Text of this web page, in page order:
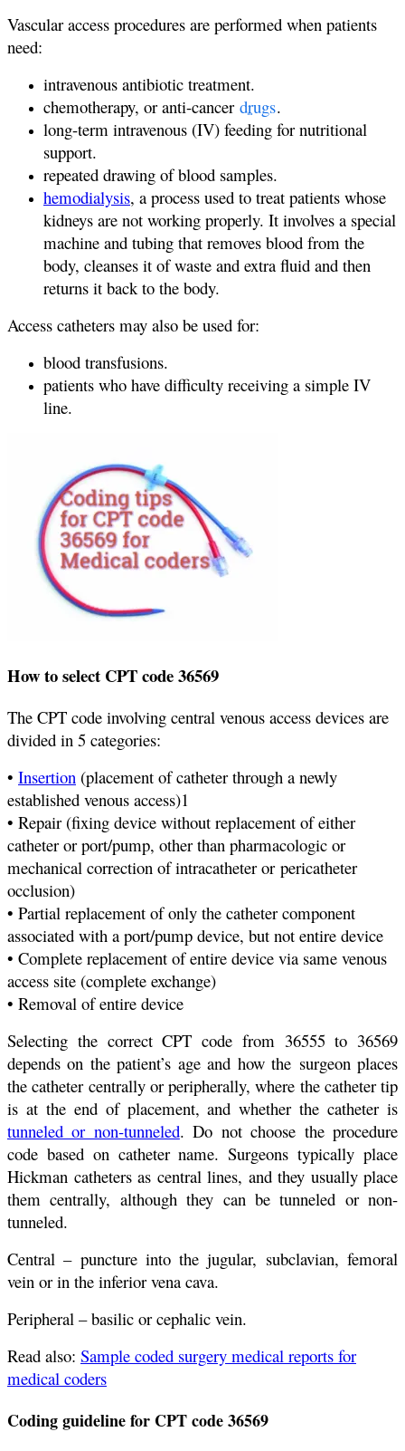
Vascular access procedures are performed when patients
need:
intravenous antibiotic treatment.
chemotherapy, or anti-cancer drugs.
long-term intravenous (IV) feeding for nutritional
support.
repeated drawing of blood samples.
hemodialysis, a process used to treat patients whose
kidneys are not working properly. It involves a special
machine and tubing that removes blood from the
body, cleanses it of waste and extra fluid and then
returns it back to the body.
Access catheters may also be used for:
blood transfusions.
patients who have difficulty receiving a simple IV
line.
How to select CPT code 36569
The CPT code involving central venous access devices are
divided in 5 categories:
• Insertion (placement of catheter through a newly
established venous access)1
• Repair (fixing device without replacement of either
catheter or port/pump, other than pharmacologic or
mechanical correction of intracatheter or pericatheter
occlusion)
• Partial replacement of only the catheter component
associated with a port/pump device, but not entire device
• Complete replacement of entire device via same venous
access site (complete exchange)
• Removal of entire device
Selecting the correct CPT code from 36555 to 36569
depends on the patient’s age and how the surgeon places
the catheter centrally or peripherally, where the catheter tip
is at the end of placement, and whether the catheter is
tunneled or non-tunneled. Do not choose the procedure
code based on catheter name. Surgeons typically place
Hickman catheters as central lines, and they usually place
them centrally, although they can be tunneled or non-
tunneled.
Central – puncture into the jugular, subclavian, femoral
vein or in the inferior vena cava.
Peripheral – basilic or cephalic vein.
Read also: Sample coded surgery medical reports for
medical coders
Coding guideline for CPT code 36569